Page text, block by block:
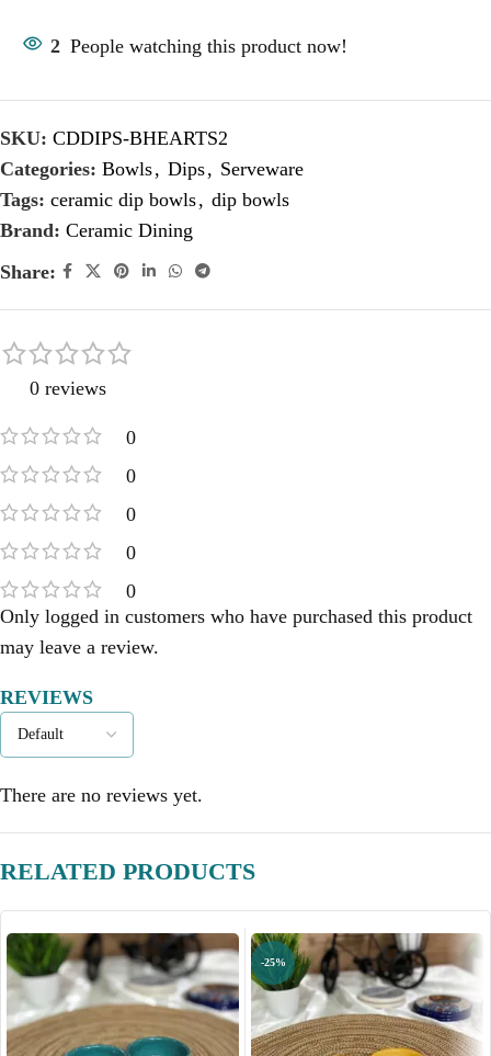
2 People watching this product now!
SKU: CDDIPS-BHEARTS2
Categories: Bowls, Dips, Serveware
Tags: ceramic dip bowls, dip bowls
Brand: Ceramic Dining
Share:
0 reviews
0
0
0
0
0
REVIEWS
There are no reviews yet.
Only logged in customers who have purchased this product
may leave a review.
RELATED PRODUCTS
-25%